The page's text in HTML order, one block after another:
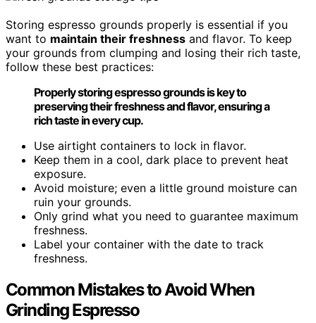
Storing espresso grounds properly is essential if you
want to maintain their freshness and flavor. To keep
your grounds from clumping and losing their rich taste,
follow these best practices:
Properly storing espresso grounds is key to
preserving their freshness and flavor, ensuring a
rich taste in every cup.
Use airtight containers to lock in flavor.
Keep them in a cool, dark place to prevent heat
exposure.
Avoid moisture; even a little ground moisture can
ruin your grounds.
Only grind what you need to guarantee maximum
freshness.
Label your container with the date to track
freshness.
Common Mistakes to Avoid When
Grinding Espresso